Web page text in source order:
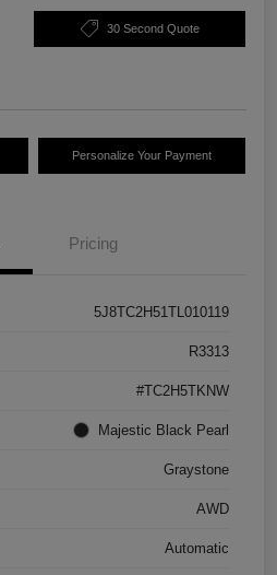
30 Second Quote
Personalize Your Payment
Pricing
5J8TC2H51TL010119
R3313
#TC2H5TKNW
Majestic Black Pearl
Graystone
AWD
Automatic